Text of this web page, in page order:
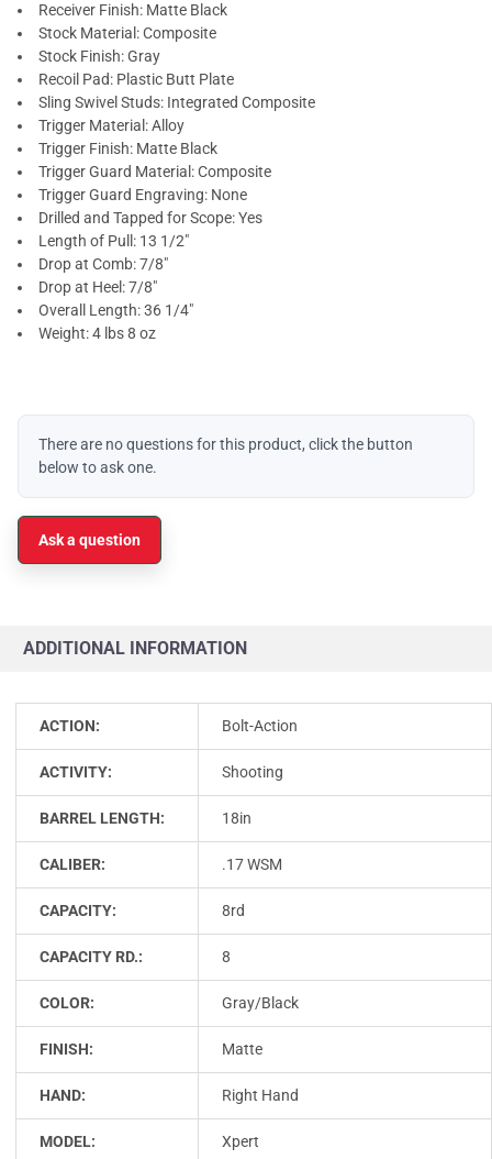
Receiver Finish: Matte Black
Stock Material: Composite
Stock Finish: Gray
Recoil Pad: Plastic Butt Plate
Sling Swivel Studs: Integrated Composite
Trigger Material: Alloy
Trigger Finish: Matte Black
Trigger Guard Material: Composite
Trigger Guard Engraving: None
Drilled and Tapped for Scope: Yes
Length of Pull: 13 1/2"
Drop at Comb: 7/8"
Drop at Heel: 7/8"
Overall Length: 36 1/4"
Weight: 4 lbs 8 oz
There are no questions for this product, click the button
below to ask one.
Ask a question
ADDITIONAL INFORMATION
ACTION: Bolt-Action
ACTIVITY: Shooting
BARREL LENGTH: 18in
CALIBER: .17 WSM
CAPACITY: 8rd
CAPACITY RD.: 8
COLOR: Gray/Black
FINISH: Matte
HAND: Right Hand
MODEL: Xpert